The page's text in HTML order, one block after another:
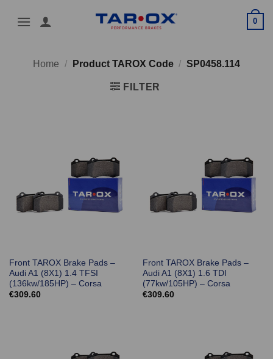
0
Home / Product TAROX Code / SP0458.114
FILTER
Front TAROX Brake Pads –
Audi A1 (8X1) 1.4 TFSI
(136kw/185HP) – Corsa
€309.60
Front TAROX Brake Pads –
Audi A1 (8X1) 1.6 TDI
(77kw/105HP) – Corsa
€309.60